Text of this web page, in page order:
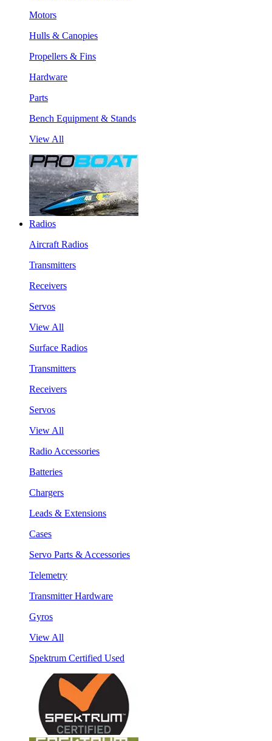
Motors
Hulls & Canopies
Propellers & Fins
Hardware
Parts
Bench Equipment & Stands
View All
Radios
Aircraft Radios
Transmitters
Receivers
Servos
View All
Surface Radios
Transmitters
Receivers
Servos
View All
Radio Accessories
Batteries
Chargers
Leads & Extensions
Cases
Servo Parts & Accessories
Telemetry
Transmitter Hardware
Gyros
View All
Spektrum Certified Used